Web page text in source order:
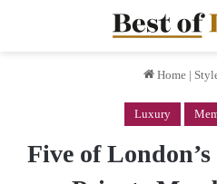
Home |
Luxury
Five of